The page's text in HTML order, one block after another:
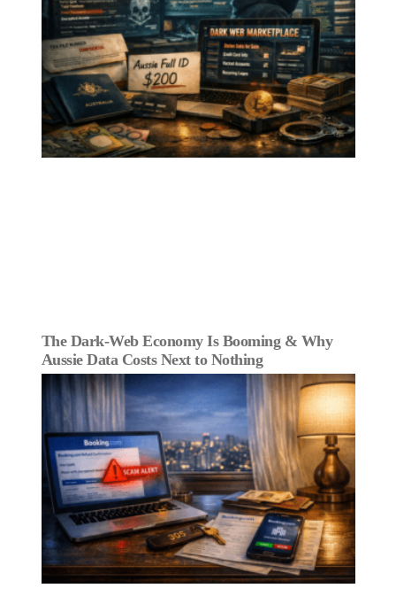
The Dark‑Web Economy Is Booming & Why
Aussie Data Costs Next to Nothing